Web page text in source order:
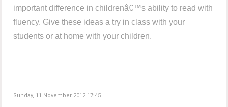
important difference in childrenâ€™s ability to read with
fluency. Give these ideas a try in class with your
students or at home with your children.
Sunday, 11 November 2012 17:45